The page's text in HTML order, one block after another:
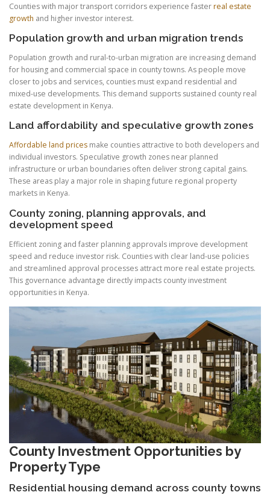
Counties with major transport corridors experience fasterreal estate
growth and higher investor interest.
Population growth and urban migration trends
Population growth and rural-to-urban migration are increasing demand
for housing and commercial space in county towns. As people move
closer to jobs and services, counties must expand residential and
mixed-use developments. This demand supports sustained county real
estate development in Kenya.
Land affordability and speculative growth zones
Affordable land prices make counties attractive to both developers and
individual investors. Speculative growth zones near planned
infrastructure or urban boundaries often deliver strong capital gains.
These areas play a major role in shaping future regional property
markets in Kenya.
County zoning, planning approvals, and
development speed
Efficient zoning and faster planning approvals improve development
speed and reduce investor risk. Counties with clear land-use policies
and streamlined approval processes attract more real estate projects.
This governance advantage directly impacts county investment
opportunities in Kenya.
County Investment Opportunities by
Property Type
Residential housing demand across county towns